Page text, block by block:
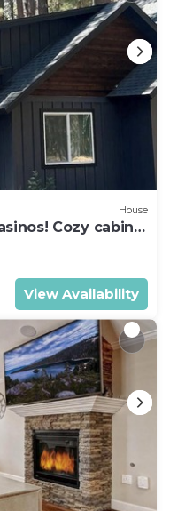
House
Cozy cabin
View Availability